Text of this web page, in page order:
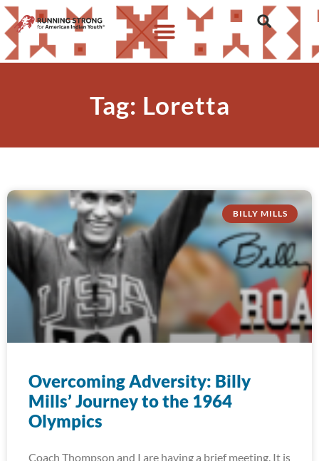
Tag: Loretta
BILLY MILLS
Overcoming Adversity: Billy
Mills’ Journey to the 1964
Olympics
Coach Thompson and I are having a brief meeting. It is